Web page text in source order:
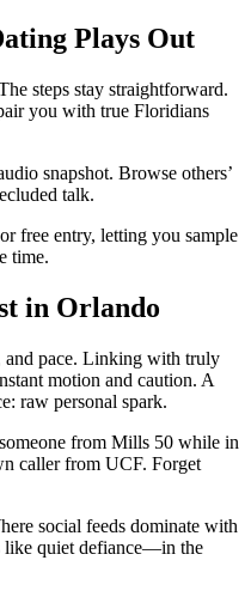
Plays Out
steps stay straightforward.
you with true Floridians
snapshot. Browse others’
talk.
free entry, letting you sample
time.
in Orlando
and pace. Linking with truly
motion and caution. A
raw personal spark.
from Mills 50 while in
caller from UCF. Forget
social feeds dominate with
like quiet defiance—in the